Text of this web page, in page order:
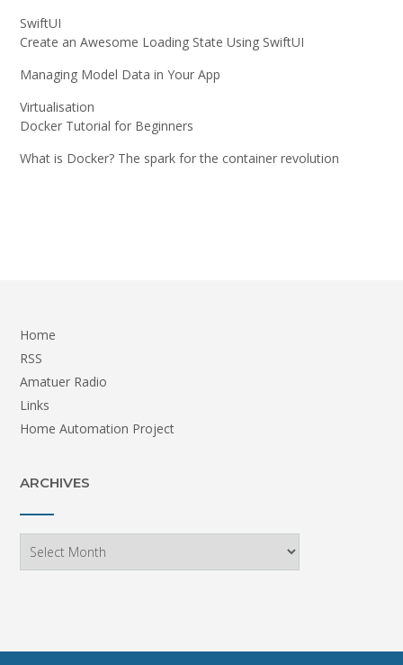
SwiftUI
Create an Awesome Loading State Using SwiftUI
Managing Model Data in Your App
Virtualisation
Docker Tutorial for Beginners
What is Docker? The spark for the container revolution
Home
RSS
Amatuer Radio
Links
Home Automation Project
ARCHIVES